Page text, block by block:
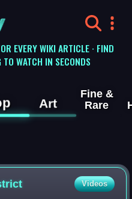
EVERY WIKI ARTICLE · FIND
WATCH IN SECONDS
Art
Fine &
Rare
Videos